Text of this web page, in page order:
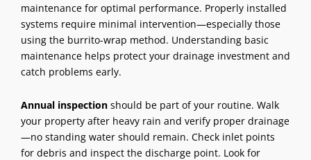
maintenance for optimal performance. Properly installed
systems require minimal intervention—especially those
using the burrito-wrap method. Understanding basic
maintenance helps protect your drainage investment and
catch problems early.
Annual inspection should be part of your routine. Walk
your property after heavy rain and verify proper drainage
—no standing water should remain. Check inlet points
for debris and inspect the discharge point. Look for